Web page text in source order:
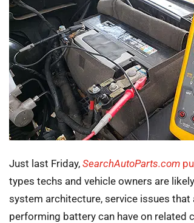
Just last Friday, SearchAutoParts.com
types techs and vehicle owners are
system architecture, service issues
performing battery can have on related